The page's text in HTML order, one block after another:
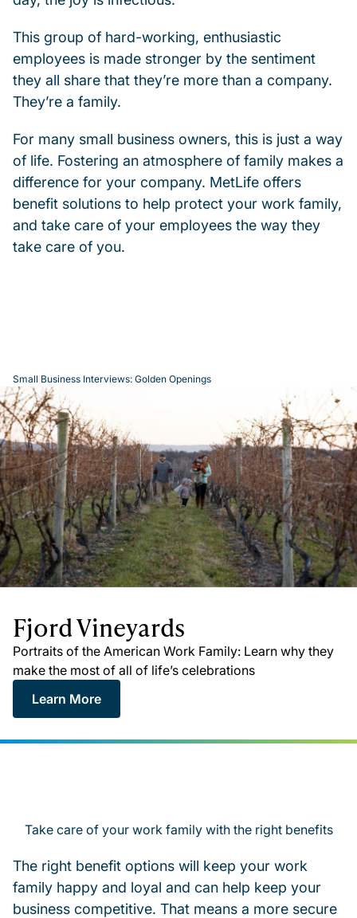
This group of hard-working, enthusiastic
employees is made stronger by the sentiment
they all share that they’re more than a company.
They’re a family.
For many small business owners, this is just a way
of life. Fostering an atmosphere of family makes a
difference for your company. MetLife offers
benefit solutions to help protect your work family,
and take care of your employees the way they
take care of you.
Play
Video
Small Business Interviews: Golden Openings
Fjord Vineyards
Portraits of the American Work Family: Learn why they
make the most of all of life’s celebrations
Learn More
Take care of your work family with the right benefits
The right benefit options will keep your work
family happy and loyal and can help keep your
business competitive. That means a more secure